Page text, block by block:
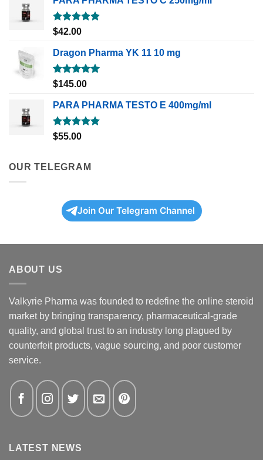
Rated5.00
$42.00
Dragon Pharma YK 11 10 mg
Rated5.00
$145.00
PARA PHARMA TESTO E 400mg/ml
Rated5.00
$55.00
OUR TELEGRAM
Join Our Telegram Channel
ABOUT US
Valkyrie Pharma was founded to redefine the online steroid
market by bringing transparency, pharmaceutical-grade
quality, and global trust to an industry long plagued by
counterfeit products, vague sourcing, and poor customer
service.
LATEST NEWS